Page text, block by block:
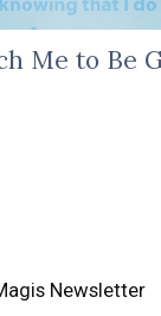
Me to Be
Newsletter